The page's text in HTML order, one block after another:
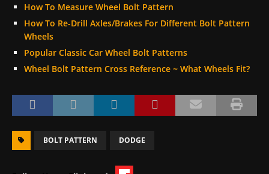
How To Measure Wheel Bolt Pattern
How To Re-Drill Axles/Brakes For Different Bolt Pattern
Wheels
Popular Classic Car Wheel Bolt Patterns
Wheel Bolt Pattern Cross Reference ~ What Wheels Fit?
BOLT PATTERN DODGE